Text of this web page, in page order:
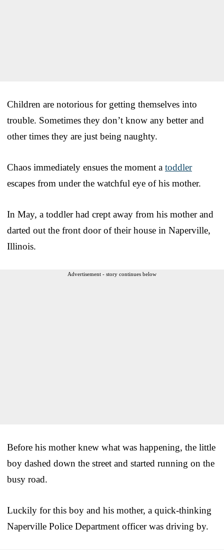
Children are notorious for getting themselves into
trouble. Sometimes they don’t know any better and
other times they are just being naughty.
Chaos immediately ensues the moment a toddler
escapes from under the watchful eye of his mother.
In May, a toddler had crept away from his mother and
darted out the front door of their house in Naperville,
Illinois.
Advertisement - story continues below
Before his mother knew what was happening, the little
boy dashed down the street and started running on the
busy road.
Luckily for this boy and his mother, a quick-thinking
Naperville Police Department officer was driving by.